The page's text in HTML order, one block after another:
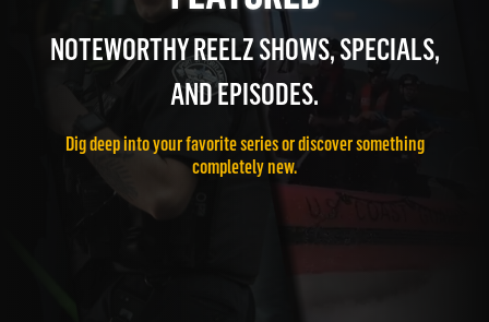
FEATURED
NOTEWORTHY REELZ SHOWS, SPECIALS,
AND EPISODES.
Dig deep into your favorite series or discover something
completely new.